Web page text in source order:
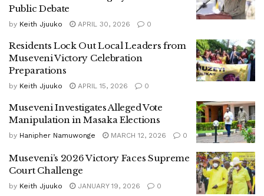
in infant mortality, and the expansion of commercial
agriculture, manufacturing, services, and ICT sectors.
Museveni repeatedly emphasized his “No More Sleep”
campaign slogan, which he explained as a call against
corruption, laziness, non-performance, and political
He warned leaders against “kukongoola”, leaning on
others while they work, and criticized public officials who
fail to engage communities on poverty eradication
programs.
A major focus of the speech was agriculture and wealth
Public Debate
by Keith Jjuuko APRIL 30, 2026 0
Residents Lock Out Local Leaders from
Museveni Victory Celebration
Preparations
by Keith Jjuuko APRIL 15, 2026 0
Museveni Investigates Alleged Vote
Manipulation in Masaka Elections
by Hanipher Namuwonge MARCH 12, 2026 0
Museveni’s 2026 Victory Faces Supreme
Court Challenge
by Keith Jjuuko JANUARY 19, 2026 0